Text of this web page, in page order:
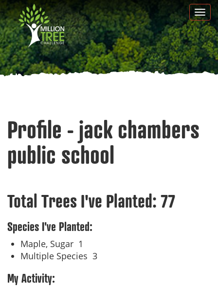
Skip
to
main
content
Profile - jack chambers
public school
Total Trees I've Planted: 77
Species I've Planted:
Maple, Sugar 1
Multiple Species 3
My Activity: